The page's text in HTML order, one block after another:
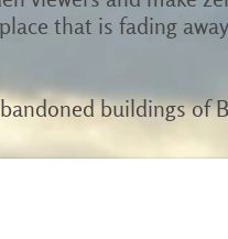
that is fading
buildings of